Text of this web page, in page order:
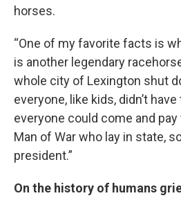
horses.
“One of my favorite facts is
is another legendary
whole city of Lexington shut
everyone, like kids, didn’t
everyone could come and
Man of War who lay in state,
president.”
On the history of humans